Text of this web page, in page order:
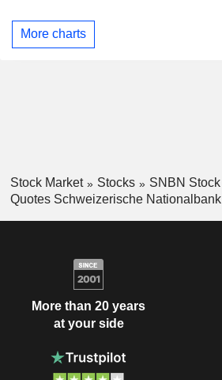
More charts
Stock Market Stocks
SNBN Stock
Quotes Schweizerische Nationalbank
More than 20 years
at your side